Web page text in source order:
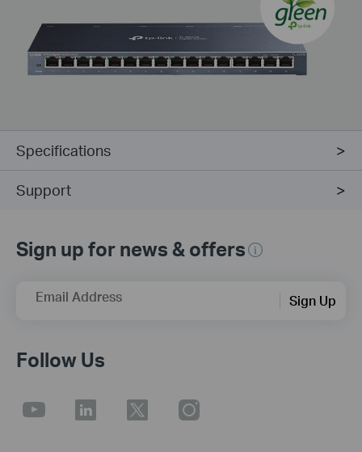
Specifications
Support
Sign up for news & offers
Email Address Sign Up
Follow Us